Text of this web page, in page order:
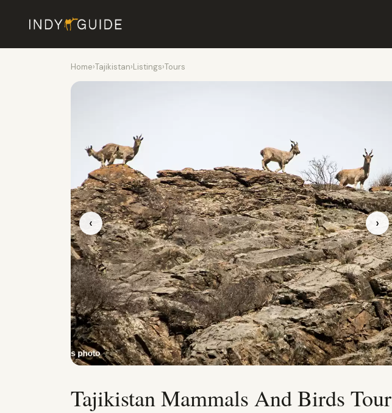
Home›Tajikistan›Listings›Tours
‹ ›
Tajikistan Mammals And Birds Tour